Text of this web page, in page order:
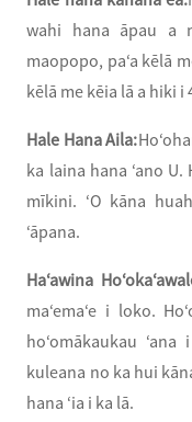
wahi hana āpau a
maopopo, paʻa kēlā
kēlā me kēia lā a hiki i
Hale Hana Aila:
ka laina hana ʻano U.
mīkini. ʻO kāna
ʻāpana.
Haʻawina
maʻemaʻe i loko.
hoʻomākaukau
kuleana no ka hui
hana ʻia i ka lā.